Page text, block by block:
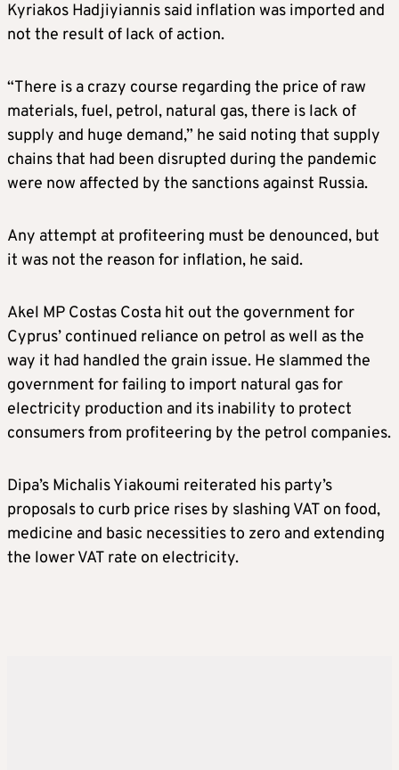
Kyriakos Hadjiyiannis said inflation was imported and
not the result of lack of action.
“There is a crazy course regarding the price of raw
materials, fuel, petrol, natural gas, there is lack of
supply and huge demand,” he said noting that supply
chains that had been disrupted during the pandemic
were now affected by the sanctions against Russia.
Any attempt at profiteering must be denounced, but
it was not the reason for inflation, he said.
Akel MP Costas Costa hit out the government for
Cyprus’ continued reliance on petrol as well as the
way it had handled the grain issue. He slammed the
government for failing to import natural gas for
electricity production and its inability to protect
consumers from profiteering by the petrol companies.
Dipa’s Michalis Yiakoumi reiterated his party’s
proposals to curb price rises by slashing VAT on food,
medicine and basic necessities to zero and extending
the lower VAT rate on electricity.